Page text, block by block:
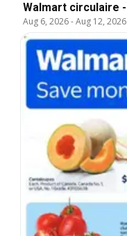
Aug 6, 2026-Aug 12, 2026